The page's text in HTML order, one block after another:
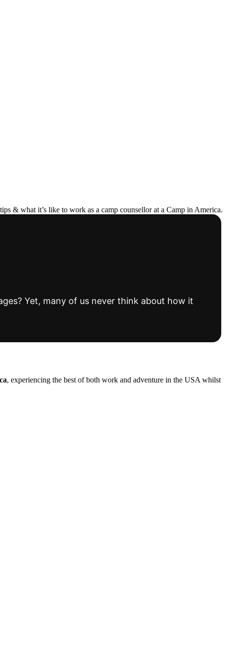
& what it’s like to work as a camp counsellor at a Camp in America.
Yet, many of us never think about how it
, experiencing the best of both work and adventure in the USA whilst